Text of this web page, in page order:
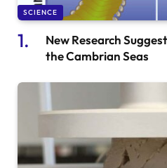
SCIENCE
New Research
the Cambrian Seas